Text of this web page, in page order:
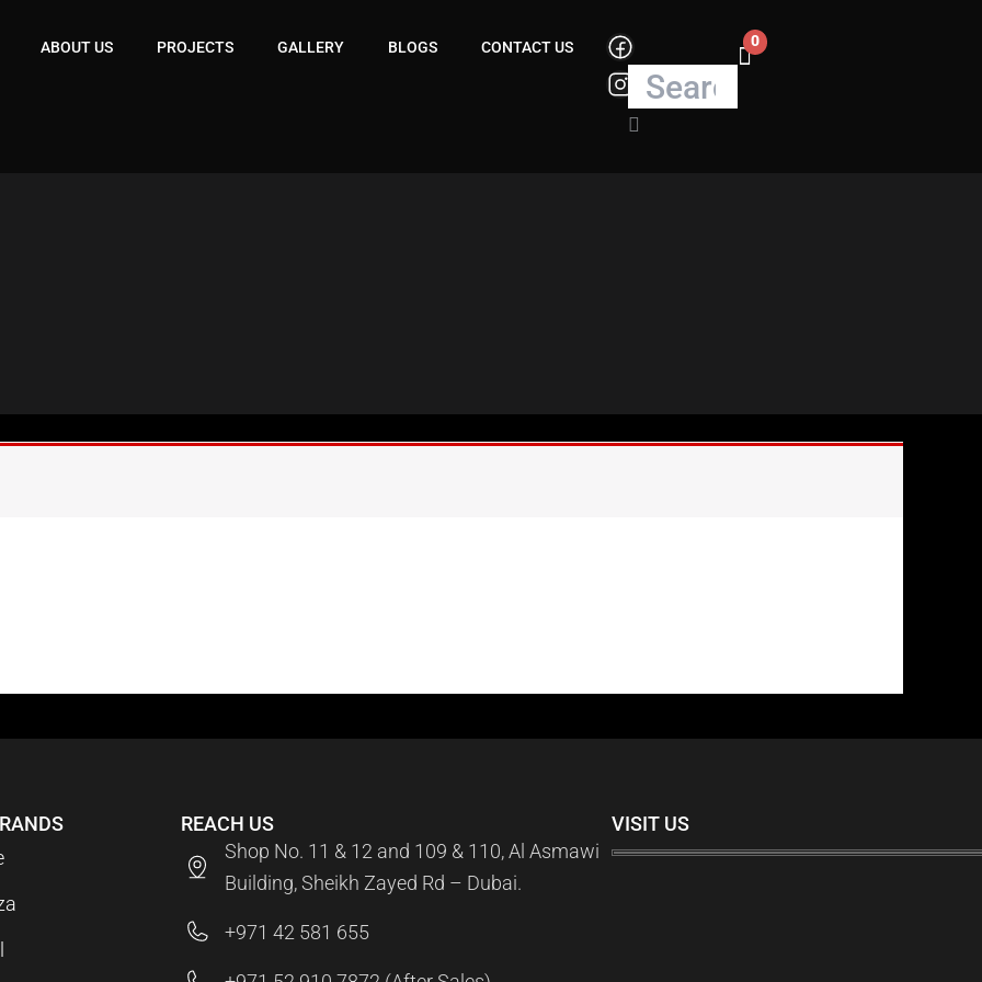
ABOUT US PROJECTS GALLERY BLOGS CONTACT US Search 0
Cart
REACH US
Shop No. 11 & 12 and 109 & 110, Al Asmawi
Building, Sheikh Zayed Rd – Dubai.
+971 42 581 655
VISIT US